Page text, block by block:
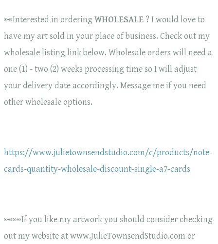
👀Interested in ordering WHOLESALE ? I would love to
have my art sold in your place of business. Check out my
wholesale listing link below. Wholesale orders will need a
one (1) - two (2) weeks processing time so I will adjust
your delivery date accordingly. Message me if you need
other wholesale options.
https://www.julietownsendstudio.com/c/products/note-
cards-quantity-wholesale-discount-single-a7-cards
👀👀If you like my artwork you should consider checking
out my website at www.JulieTownsendStudio.com or